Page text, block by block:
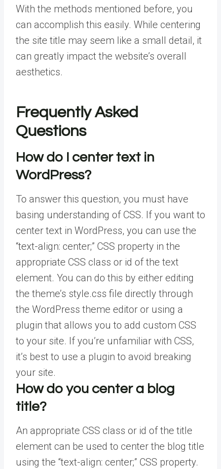
With the methods mentioned before, you
can accomplish this easily. While centering
the site title may seem like a small detail, it
can greatly impact the website’s overall
aesthetics.
Frequently Asked
Questions
How do I center text in
WordPress?
To answer this question, you must have
basing understanding of CSS. If you want to
center text in WordPress, you can use the
“text-align: center;” CSS property in the
appropriate CSS class or id of the text
element. You can do this by either editing
the theme’s style.css file directly through
the WordPress theme editor or using a
plugin that allows you to add custom CSS
to your site. If you’re unfamiliar with CSS,
it’s best to use a plugin to avoid breaking
your site.
How do you center a blog
title?
An appropriate CSS class or id of the title
element can be used to center the blog title
using the “text-align: center;” CSS property.